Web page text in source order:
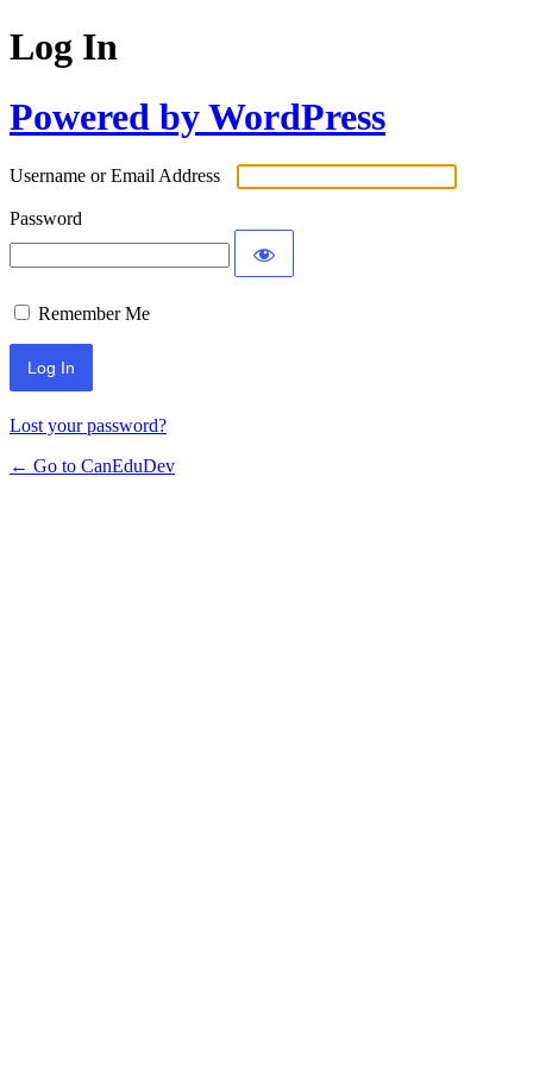
Log In
Powered by WordPress
Username or Email Address
Password
Remember Me
Lost your password?
← Go to CanEduDev